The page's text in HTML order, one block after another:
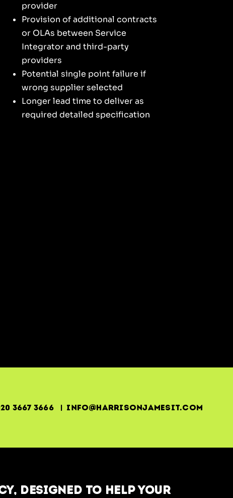
provider
Provision of additional contracts
or OLAs between Service
Integrator and third-party
providers
Potential single point failure if
wrong supplier selected
Longer lead time to deliver as
required detailed specification
3667 3666 | info@harrisonjamesit.com
designed to help your